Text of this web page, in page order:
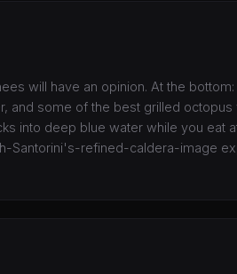
will have an opinion. At the
and some of the best grilled
into deep blue water while you eat
Santorini's-refined-caldera-image